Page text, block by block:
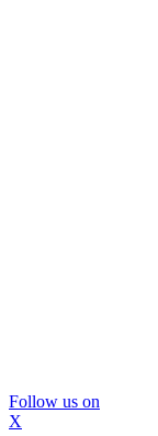
Follow us on
X